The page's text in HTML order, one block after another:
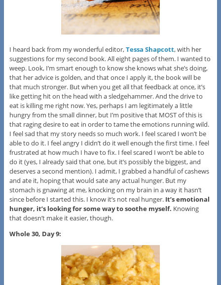
I heard back from my wonderful editor,Tessa Shapcott, with her
suggestions for my second book. All eight pages of them. I wanted to
weep. Look, I’m smart enough to know she knows what she’s doing,
that her advice is golden, and that once I apply it, the book will be
that much stronger. But when you get all that feedback at once, it’s
like getting hit on the head with a sledgehammer. And the drive to
eat is killing me right now. Yes, perhaps I am legitimately a little
hungry from the small dinner, but I’m positive that MOST of this is
that raging desire to eat in order to tame the emotions running wild.
I feel sad that my story needs so much work. I feel scared I won’t be
able to do it. I feel angry I didn’t do it well enough the first time. I feel
frustrated at how much I have to fix. I feel scared I won’t be able to
do it (yes, I already said that one, but it’s possibly the biggest, and
deserves a second mention). I admit, I grabbed a handful of cashews
and ate it, hoping that would sate any actual hunger. But my
stomach is gnawing at me, knocking on my brain in a way it hasn’t
since before I started this. I know it’s not real hunger.It’s emotional
hunger, it’s looking for some way to soothe myself. Knowing
that doesn’t make it easier, though.
Whole 30, Day 9: